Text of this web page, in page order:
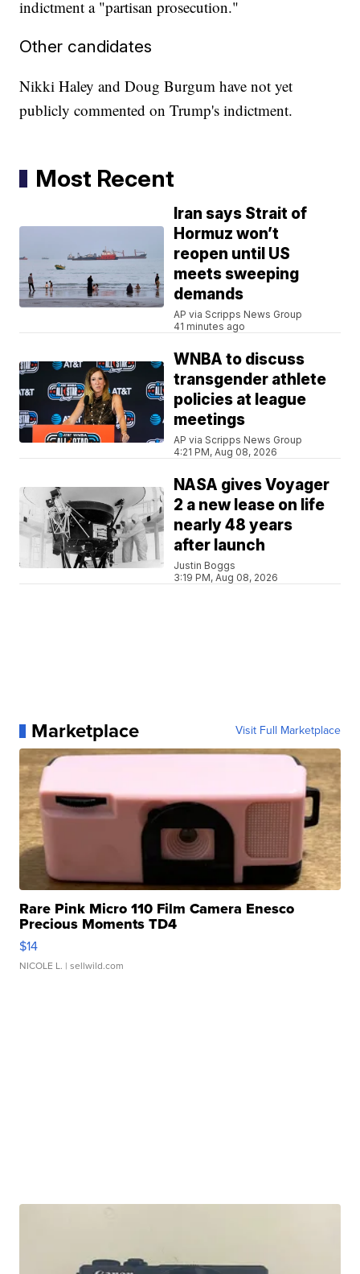
indictment a "partisan prosecution."
Other candidates
Nikki Haley and Doug Burgum have not yet
publicly commented on Trump's indictment.
Most Recent
Iran says Strait of
Hormuz won’t
reopen until US
meets sweeping
demands
AP via Scripps News Group
41 minutes ago
WNBA to discuss
transgender athlete
policies at league
meetings
AP via Scripps News Group
4:21 PM, Aug 08, 2026
NASA gives Voyager
2 a new lease on life
nearly 48 years
after launch
Justin Boggs
3:19 PM, Aug 08, 2026
Marketplace Visit Full Marketplace
Rare Pink Micro 110 Film Camera Enesco
Precious Moments TD4
$14
NICOLE L. | sellwild.com